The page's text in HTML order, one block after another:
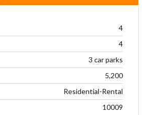
4
4
3 car parks
5,200
Residential-Rental
10009